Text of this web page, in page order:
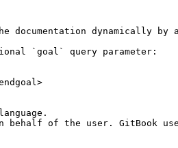
dynamically by
`goal` query parameter:
behalf of the user. GitBook